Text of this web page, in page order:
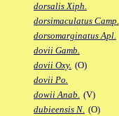
dorsalis Xiph.
dorsimaculatus Camp.
dorsomarginatus Apl.
dovii Gamb.
dovii Oxy. (O)
dovii Po.
dowii Anab. (V)
dubieensis N. (O)